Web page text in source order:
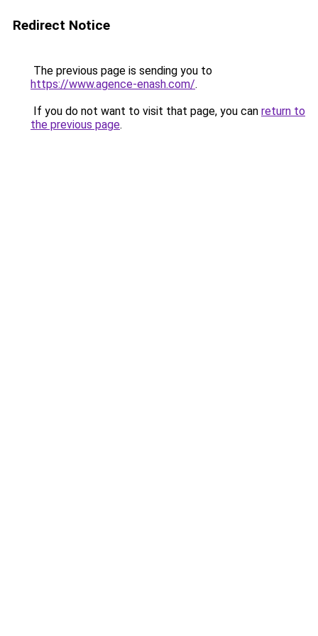
Redirect Notice
The previous page is sending you to
https://www.agence-enash.com/.
If you do not want to visit that page, you can return to
the previous page.